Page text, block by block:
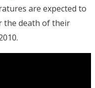
are expected to
the death of their